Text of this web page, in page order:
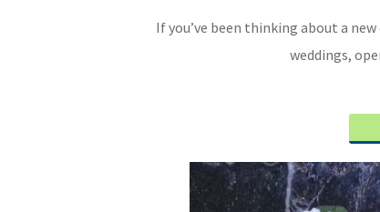
If you’ve been thinking about a
weddings,